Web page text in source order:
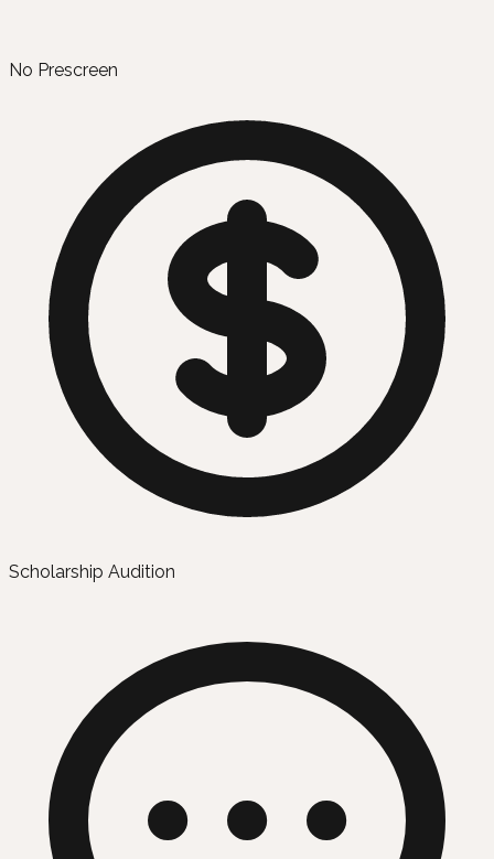
No Prescreen
Scholarship Audition